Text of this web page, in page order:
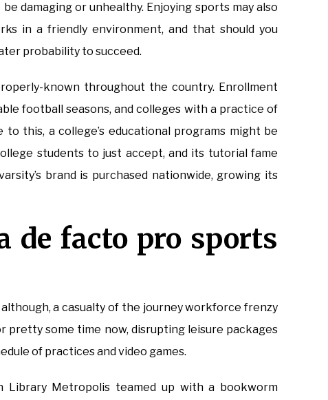
damaging or unhealthy. Enjoying sports may also
in a friendly environment, and that should you
probability to succeed.
known throughout the country. Enrollment
football seasons, and colleges with a practice of
to this, a college’s educational programs might be
students to just accept, and its tutorial fame
brand is purchased nationwide, growing its
de facto pro sports
a casualty of the journey workforce frenzy
some time now, disrupting leisure packages
of practices and video games.
Library Metropolis teamed up with a bookworm